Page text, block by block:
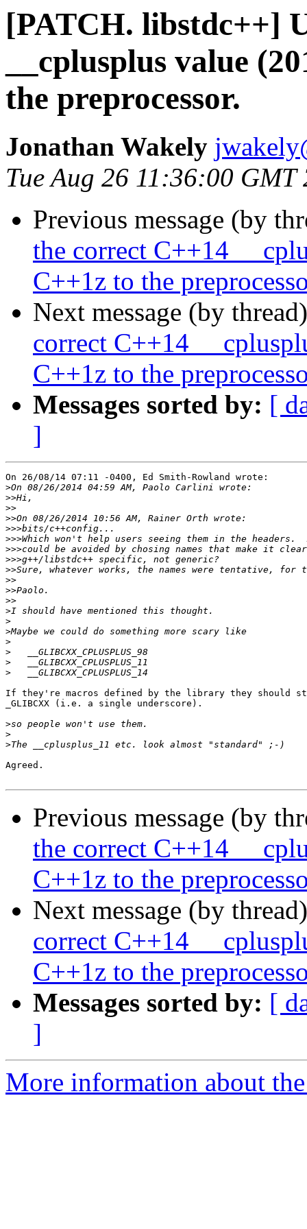
[PATCH. libstdc++]
__cplusplus value
the preprocessor.
Jonathan Wakely
Tue Aug 26 11:36:00 GMT
Previous message (by
the correct C++14
C++1z to the
Next message (by
correct C++14
C++1z to the
Messages sorted by: [
]
On 26/08/14 07:11 -0400, Ed Smith-Rowland wrote:
>
>>
>>
>>
>>>
>>>
>>>
>>>
>>
>>
>>
>>
>
>
>
>
>
>
>
If they're macros defined by the library they should
_GLIBCXX (i.e. a single underscore).
>
>
>
Agreed.
Previous message (by
the correct C++14
C++1z to the
Next message (by
correct C++14
C++1z to the
Messages sorted by: [
]
More information about